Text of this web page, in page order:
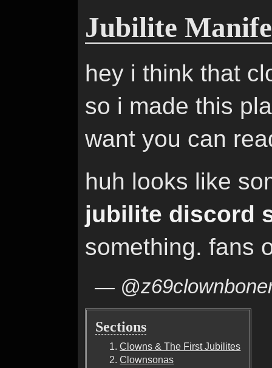
Jubilite
hey i think that
so i made this
want you can
huh looks like
jubilite discord
something. fans
—
Sections
Clowns & The First Jubilites
Clownsonas